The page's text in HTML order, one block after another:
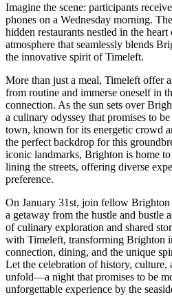
Imagine the scene: participants
phones on a Wednesday morning.
hidden restaurants nestled in the
atmosphere that seamlessly blends
the innovative spirit of Timeleft.
More than just a meal, Timeleft offer
from routine and immerse oneself in
connection. As the sun sets over
a culinary odyssey that promises to
town, known for its energetic crowd
the perfect backdrop for this
iconic landmarks, Brighton is home
lining the streets, offering diverse
preference.
On January 31st, join fellow Brighton
a getaway from the hustle and bustle
of culinary exploration and shared
with Timeleft, transforming Brighton
connection, dining, and the unique
Let the celebration of history, culture,
unfold—a night that promises to be
unforgettable experience by the